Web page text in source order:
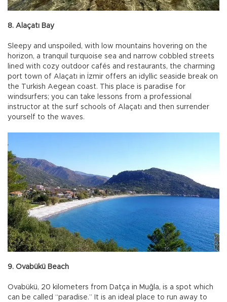
8. Alaçatı Bay
Sleepy and unspoiled, with low mountains hovering on the
horizon, a tranquil turquoise sea and narrow cobbled streets
lined with cozy outdoor cafés and restaurants, the charming
port town of Alaçatı in İzmir offers an idyllic seaside break on
the Turkish Aegean coast. This place is paradise for
windsurfers; you can take lessons from a professional
instructor at the surf schools of Alaçatı and then surrender
yourself to the waves.
9. Ovabükü Beach
Ovabükü, 20 kilometers from Datça in Muğla, is a spot which
can be called “paradise.” It is an ideal place to run away to